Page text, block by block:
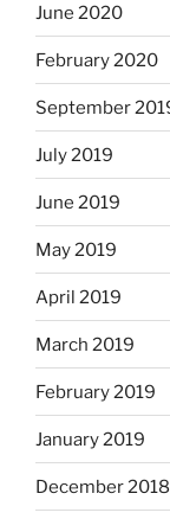
June 2020
February 2020
September
July 2019
June 2019
May 2019
April 2019
March 2019
February 2019
January 2019
December 2018